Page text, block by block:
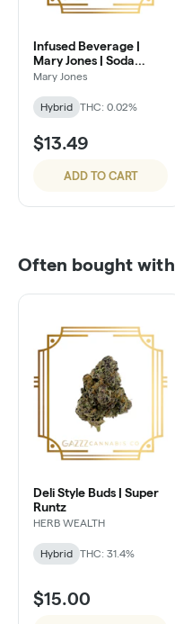
Infused Beverage |
Mary Jones | Soda
100mg | MF Grape
Mary Jones
Hybrid THC: 0.02%
$13.49
ADD TO CART
Often bought with
Deli Style Buds | Super
Runtz
HERB WEALTH
Hybrid THC: 31.4%
$15.00